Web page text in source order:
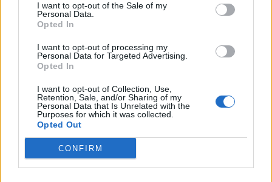
I want to opt-out of the Sale of my
Personal Data.
Opted In
I want to opt-out of processing my
Personal Data for Targeted Advertising.
Opted In
I want to opt-out of Collection, Use,
Retention, Sale, and/or Sharing of my
Personal Data that Is Unrelated with the
Purposes for which it was collected.
Opted Out
CONFIRM
AlParbell
9 Marzo alle ore 10:39
·Ti stimo·Rispondi